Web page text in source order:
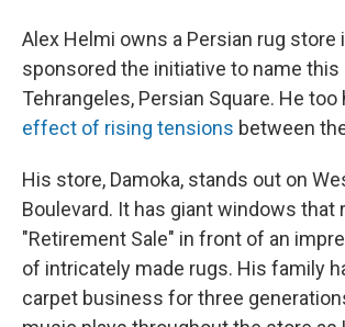
Alex Helmi owns a Persian rug store
sponsored the initiative to name
Tehrangeles, Persian Square. He too
effect of rising tensions between
His store, Damoka, stands out on
Boulevard. It has giant windows that
"Retirement Sale" in front of an
of intricately made rugs. His family
carpet business for three